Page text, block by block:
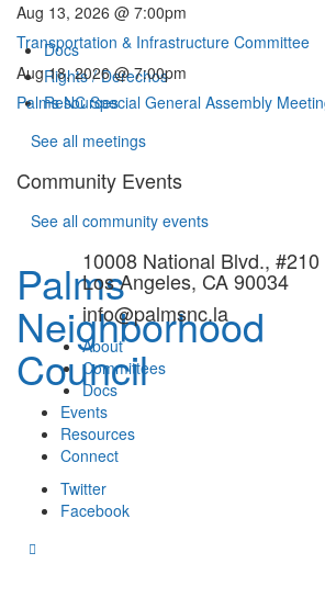
Docs
Rights / Derechos
Resources
Aug 13, 2026 @ 7:00pm
Transportation & Infrastructure Committee
Aug 18, 2026 @ 7:00pm
Palms NC Special General Assembly
See all meetings
Community Events
See all community events
Palms
Neighborhood
Council
10008 National Blvd., #210
Los Angeles, CA 90034
info@palmsnc.la
About
Committees
Docs
Events
Resources
Connect
Twitter
Facebook